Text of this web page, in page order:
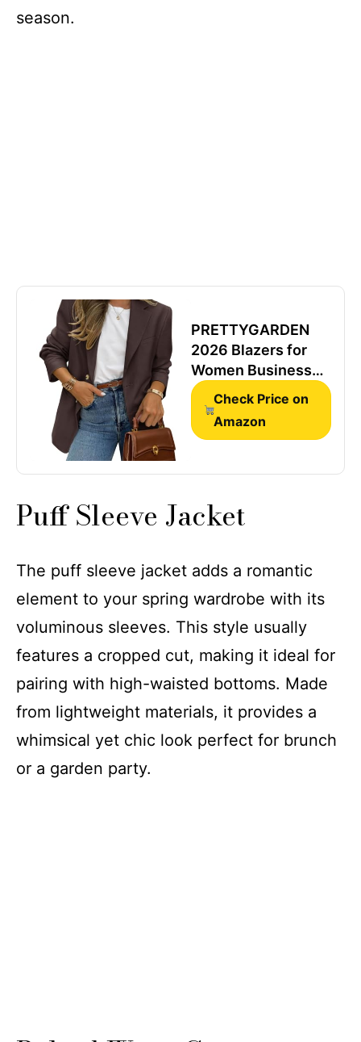
season.
PRETTYGARDEN
2026 Blazers for
Women Business
Casual,Coffee,L
Check Price on
Amazon
Puff Sleeve Jacket
The puff sleeve jacket adds a romantic
element to your spring wardrobe with its
voluminous sleeves. This style usually
features a cropped cut, making it ideal for
pairing with high-waisted bottoms. Made
from lightweight materials, it provides a
whimsical yet chic look perfect for brunch
or a garden party.